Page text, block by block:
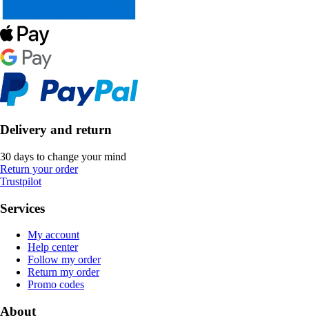
Delivery and return
30 days to change your mind
Return your order
Trustpilot
Services
My account
Help center
Follow my order
Return my order
Promo codes
About